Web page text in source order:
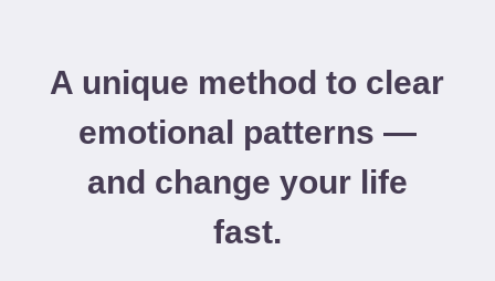
A unique method to clear
emotional patterns —
and change your life
fast.